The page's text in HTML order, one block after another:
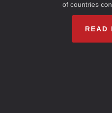
of countries
READ